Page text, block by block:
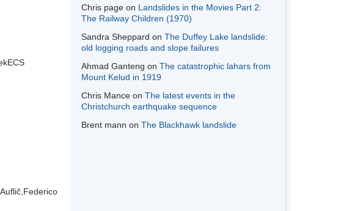
ECS
Chris page on Landslides in the Movies Part 2:
The Railway Children (1970)
Sandra Sheppard on The Duffey Lake landslide:
old logging roads and slope failures
Ahmad Ganteng on The catastrophic lahars from
Mount Kelud in 1919
Chris Mance on The latest events in the
Christchurch earthquake sequence
Brent mann on The Blackhawk landslide